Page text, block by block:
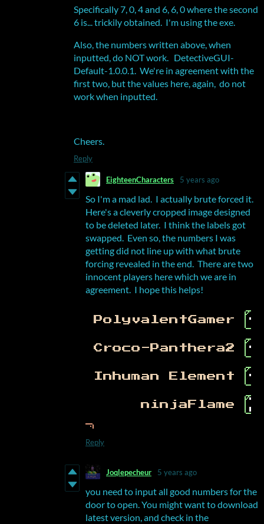
Specifically 7, 0, 4 and 6, 6, 0 where the second
6 is... trickily obtained. I'm using the exe.
Also, the numbers written above, when
inputted, do NOT work. DetectiveGUI-
Default-1.0.0.1. We're in agreement with the
first two, but the values here, again, do not
work when inputted.
Cheers.
Reply
EighteenCharacters 5 years ago
So I'm a mad lad. I actually brute forced it.
Here's a cleverly cropped image designed
to be deleted later. I think the labels got
swapped. Even so, the numbers I was
getting did not line up with what brute
forcing revealed in the end. There are two
innocent players here which we are in
agreement. I hope this helps!
Reply
Joqlepecheur 5 years ago
you need to input all good numbers for the
door to open. You might want to download
latest version, and check in the